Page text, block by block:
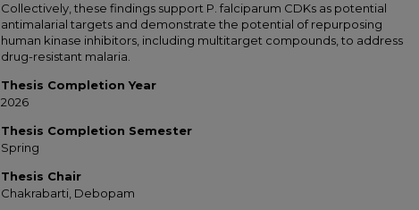
Collectively, these findings support P. falciparum CDKs as potential
antimalarial targets and demonstrate the potential of repurposing
human kinase inhibitors, including multitarget compounds, to address
drug-resistant malaria.
Thesis Completion Year
2026
Thesis Completion Semester
Spring
Thesis Chair
Chakrabarti, Debopam